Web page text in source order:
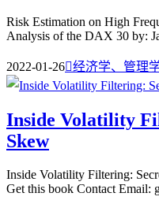
Risk Estimation on High
Analysis of the DAX 30 by:
2022-01-26经济学、管理
Inside Volatility
Skew
Inside Volatility Filtering:
Get this book Contact Email: